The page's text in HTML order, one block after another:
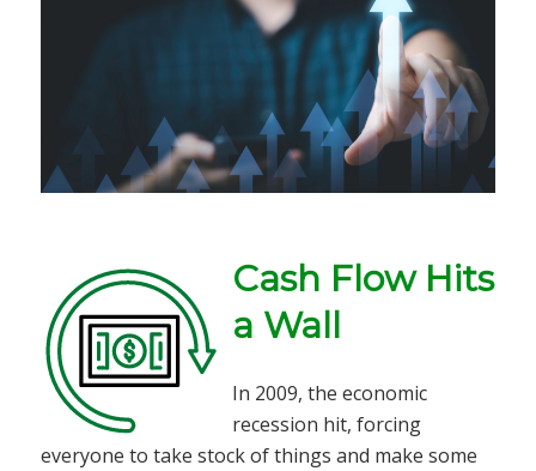
Cash Flow Hits
a Wall
In 2009, the economic
recession hit, forcing
everyone to take stock of things and make some